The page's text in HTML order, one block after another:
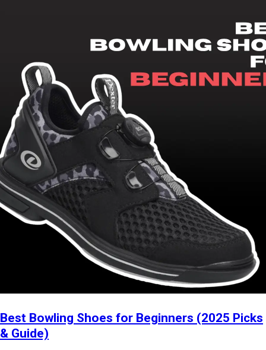
Best Bowling Shoes for Beginners (2025 Picks
& Guide)